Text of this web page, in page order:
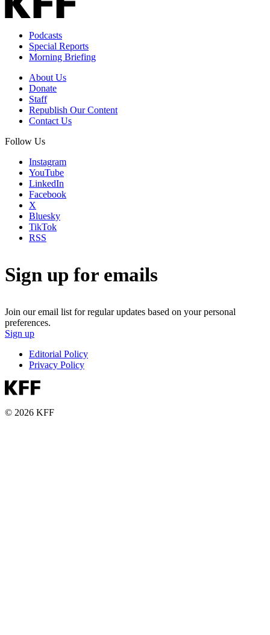
Podcasts
Special Reports
Morning Briefing
About Us
Donate
Staff
Republish Our Content
Contact Us
Follow Us
Instagram
YouTube
LinkedIn
Facebook
X
Bluesky
TikTok
RSS
Sign up for emails
Join our email list for regular updates based on your personal
preferences.
Sign up
Editorial Policy
Privacy Policy
© 2026 KFF